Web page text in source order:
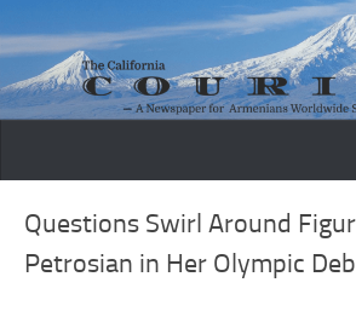
Skip to content
Questions Swirl Around
Petrosian in Her Olympic